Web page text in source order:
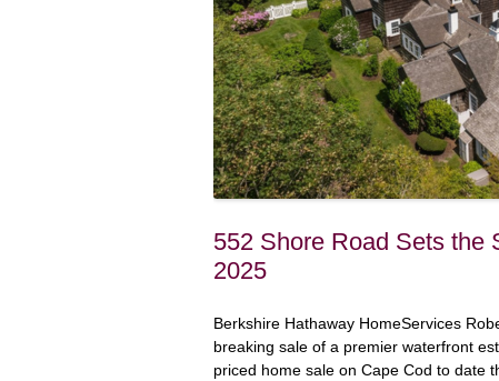
552 Shore Road Sets the
2025
Berkshire Hathaway HomeServices
breaking sale of a premier waterfront
priced home sale on Cape Cod to date